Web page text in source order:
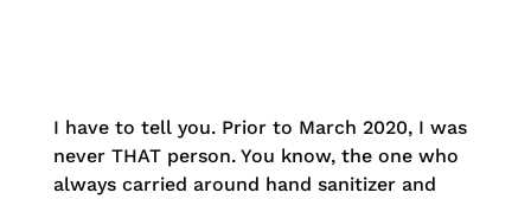
I have to tell you. Prior to March 2020, I was
never THAT person. You know, the one who
always carried around hand sanitizer and